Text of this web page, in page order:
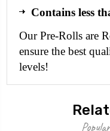
Contains less
Our Pre-Rolls are
ensure the best
levels!